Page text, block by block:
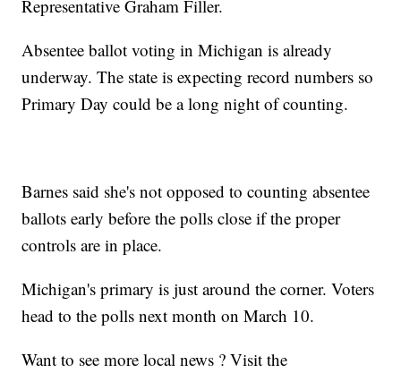
Representative Graham Filler.
Absentee ballot voting in Michigan is already
underway. The state is expecting record numbers so
Primary Day could be a long night of counting.
Barnes said she's not opposed to counting absentee
ballots early before the polls close if the proper
controls are in place.
Michigan's primary is just around the corner. Voters
head to the polls next month on March 10.
Want to see more local news ? Visit the